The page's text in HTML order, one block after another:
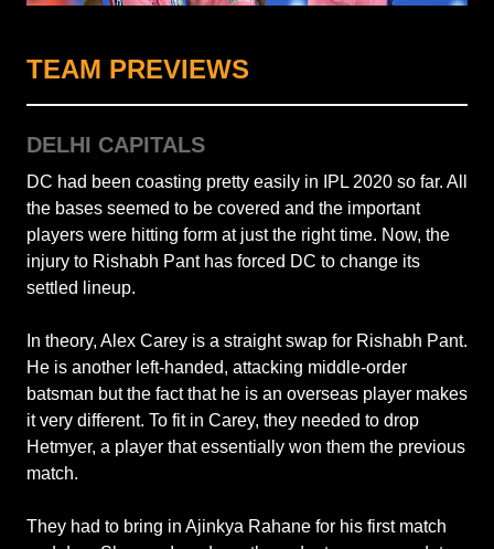
TEAM PREVIEWS
DELHI CAPITALS
DC had been coasting pretty easily in IPL 2020 so far. All
the bases seemed to be covered and the important
players were hitting form at just the right time. Now, the
injury to Rishabh Pant has forced DC to change its
settled lineup.
In theory, Alex Carey is a straight swap for Rishabh Pant.
He is another left-handed, attacking middle-order
batsman but the fact that he is an overseas player makes
it very different. To fit in Carey, they needed to drop
Hetmyer, a player that essentially won them the previous
match.
They had to bring in Ajinkya Rahane for his first match